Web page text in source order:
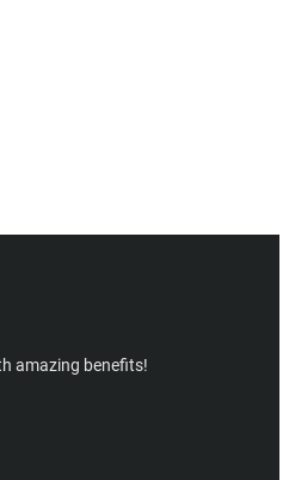
amazing benefits!